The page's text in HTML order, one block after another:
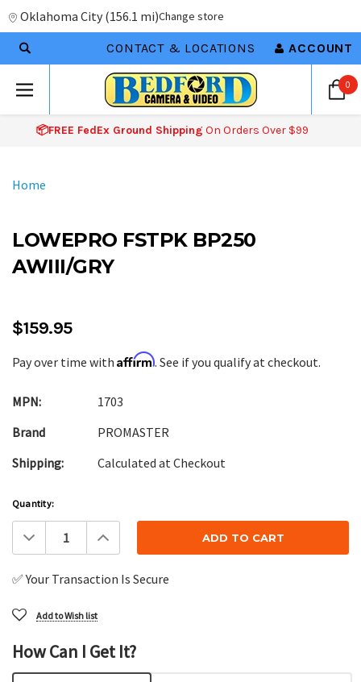
Oklahoma City (156.1 mi)Change store
CONTACT & LOCATIONS ACCOUNT
0
📦FREE FedEx Ground Shipping On Orders Over $99
Home
LOWEPRO FSTPK BP250
AWIII/GRY
$159.95
Pay over time with Affirm. See if you qualify at checkout.
MPN:
1703
Brand
PROMASTER
Shipping:
Calculated at Checkout
Current
Stock:
Quantity:
Decrease
Quantity:
Increase
Quantity:
✅ Your Transaction Is Secure
Add to Wish list
How Can I Get It?